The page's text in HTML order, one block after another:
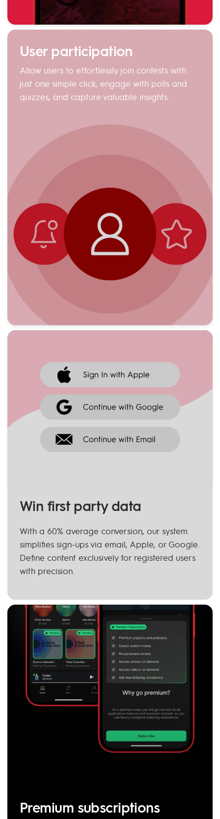
User participation
Allow users to effortlessly join contests with
just one simple click, engage with polls and
quizzes, and capture valuable insights.
Win first party data
With a 60% average conversion, our system
simplifies sign-ups via email, Apple, or Google.
Define content exclusively for registered users
with precision.
Premium subscriptions